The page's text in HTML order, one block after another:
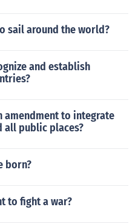
sail around the world?
and establish
amendment to integrate
all public places?
born?
to fight a war?